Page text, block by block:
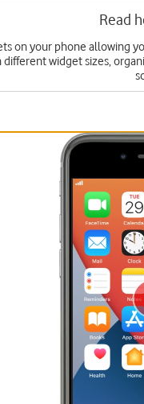
Read
on your phone allowing
widget sizes,